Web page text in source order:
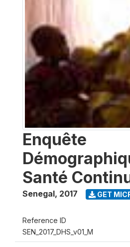
Enquête
Santé
Senegal, 2017 GET
Reference ID
SEN_2017_DHS_v01_M